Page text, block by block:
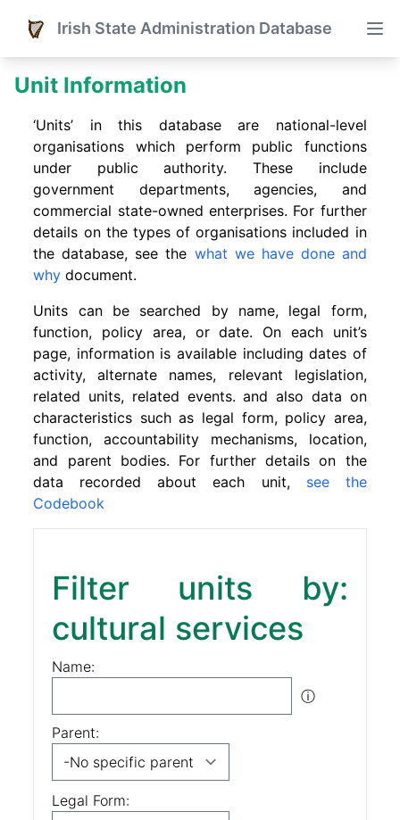
Irish State Administration Database
Unit Information
‘Units’ in this database are national-level
organisations which perform public functions
under public authority. These include
government departments, agencies, and
commercial state-owned enterprises. For further
details on the types of organisations included in
the database, see the what we have done and
why document.
Units can be searched by name, legal form,
function, policy area, or date. On each unit’s
page, information is available including dates of
activity, alternate names, relevant legislation,
related units, related events. and also data on
characteristics such as legal form, policy area,
function, accountability mechanisms, location,
and parent bodies. For further details on the
data recorded about each unit, see the
Codebook
Filter units by:
cultural services
Name:
ⓘ
Parent:
Legal Form: